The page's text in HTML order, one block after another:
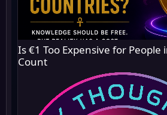
Is €1 Too Expensive for People
Count